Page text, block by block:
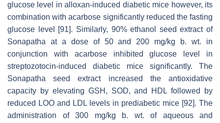
glucose level in alloxan-induced diabetic mice however, its
combination with acarbose significantly reduced the fasting
glucose level [91]. Similarly, 90% ethanol seed extract of
Sonapatha at a dose of 50 and 200 mg/kg b. wt. in
conjunction with acarbose inhibited glucose level in
streptozotocin-induced diabetic mice significantly. The
Sonapatha seed extract increased the antioxidative
capacity by elevating GSH, SOD, and HDL followed by
reduced LOO and LDL levels in prediabetic mice [92]. The
administration of 300 mg/kg b. wt. of aqueous and